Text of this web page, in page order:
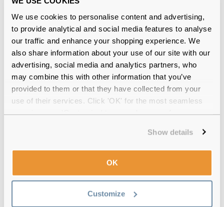
We use cookies to personalise content and advertising,
to provide analytical and social media features to analyse
our traffic and enhance your shopping experience. We
also share information about your use of our site with our
advertising, social media and analytics partners, who
may combine this with other information that you’ve
provided to them or that they have collected from your
use of their services. Click 'OK' for the most seamless
Show details
OK
Customize
Quality checkedby our in-house optical experts
Official distributorof branded eyewear
12-month warrantywith up to 30 days return
Free deliveryover €59
Feel Good Collection Bran 57 Silver